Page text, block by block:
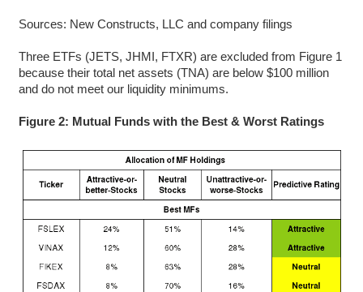
Sources: New Constructs, LLC and company filings
Three ETFs (JETS, JHMI, FTXR) are excluded from Figure 1
because their total net assets (TNA) are below $100 million
and do not meet our liquidity minimums.
Figure 2: Mutual Funds with the Best & Worst Ratings